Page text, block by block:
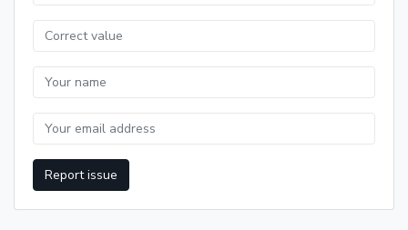
Report issue